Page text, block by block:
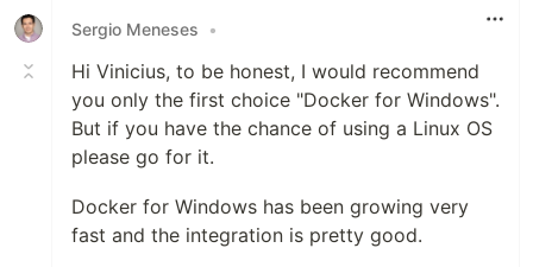
Sergio Meneses •
Hi Vinicius, to be honest, I would recommend
you only the first choice "Docker for Windows".
But if you have the chance of using a Linux OS
please go for it.
Docker for Windows has been growing very
fast and the integration is pretty good.